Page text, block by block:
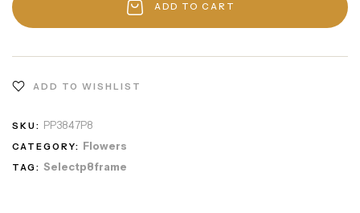
ADD TO CART
ADD TO WISHLIST
SKU: PP3847P8
CATEGORY: Flowers
TAG: Selectp8frame